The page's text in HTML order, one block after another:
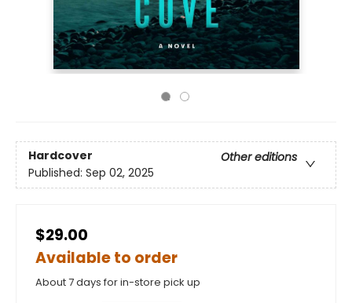
Hardcover
Other editions
Published: Sep 02, 2025
$29.00
Available to order
About 7 days for in-store pick up